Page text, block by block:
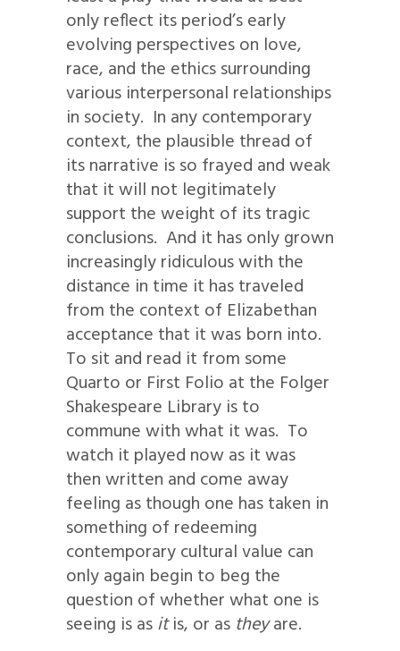
only reflect its period’s early
evolving perspectives on love,
race, and the ethics surrounding
various interpersonal relationships
in society. In any contemporary
context, the plausible thread of
its narrative is so frayed and weak
that it will not legitimately
support the weight of its tragic
conclusions. And it has only grown
increasingly ridiculous with the
distance in time it has traveled
from the context of Elizabethan
acceptance that it was born into.
To sit and read it from some
Quarto or First Folio at the Folger
Shakespeare Library is to
commune with what it was. To
watch it played now as it was
then written and come away
feeling as though one has taken in
something of redeeming
contemporary cultural value can
only again begin to beg the
question of whether what one is
seeing is asitis, or as theyare.